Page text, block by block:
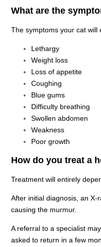
What are the
The symptoms your cat will
Lethargy
Weight loss
Loss of appetite
Coughing
Blue gums
Difficulty breathing
Swollen abdomen
Weakness
Poor growth
How do you treat a
Treatment will entirely
After initial diagnosis, an
causing the murmur.
A referral to a specialist
asked to return in a few